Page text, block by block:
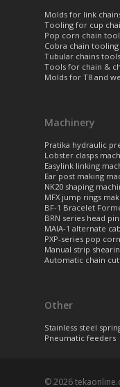
Molds for link
Tooling for cup
Pop corn chain
Cobra chain tooling
Tubular chains tools
Tools for chain &
Molds for T8 and
Machinery
Pratika hydraulic
Lobster clasps
Easylink linking
Ear post making
NK20 shaping
MFX jump rings
BF-1 Bracelet
BRN series head
MAIA-1 alternate
PXP-series pop
Manual strip
Automatic chain
Other
Stainless steel
Pneumatic feeders
© 2026